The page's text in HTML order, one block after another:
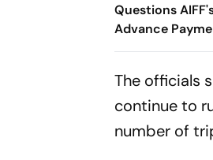
Questions
Advance
Brazil Friendly
The officials
continue to
number of